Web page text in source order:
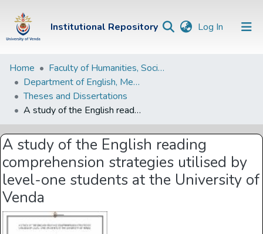
Institutional Repository Log In (current)
Institutional
Repository
Communities &
Collections
Browse Univen
Statistics
Home
Faculty of Humanities, Social Sciences and Education
Department of English, Media Studies and Linguistics
Theses and Dissertations
A study of the English reading comprehension strategies utilised by level-one students at the University of Venda
A study of the English reading
comprehension strategies utilised by
level-one students at the University of
Venda